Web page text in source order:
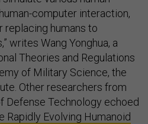
computer interaction,
replacing humans to
writes Wang Yonghua, a
Theories and Regulations
of Military Science, the
Other researchers from
Defense Technology echoed
Rapidly Evolving Humanoid